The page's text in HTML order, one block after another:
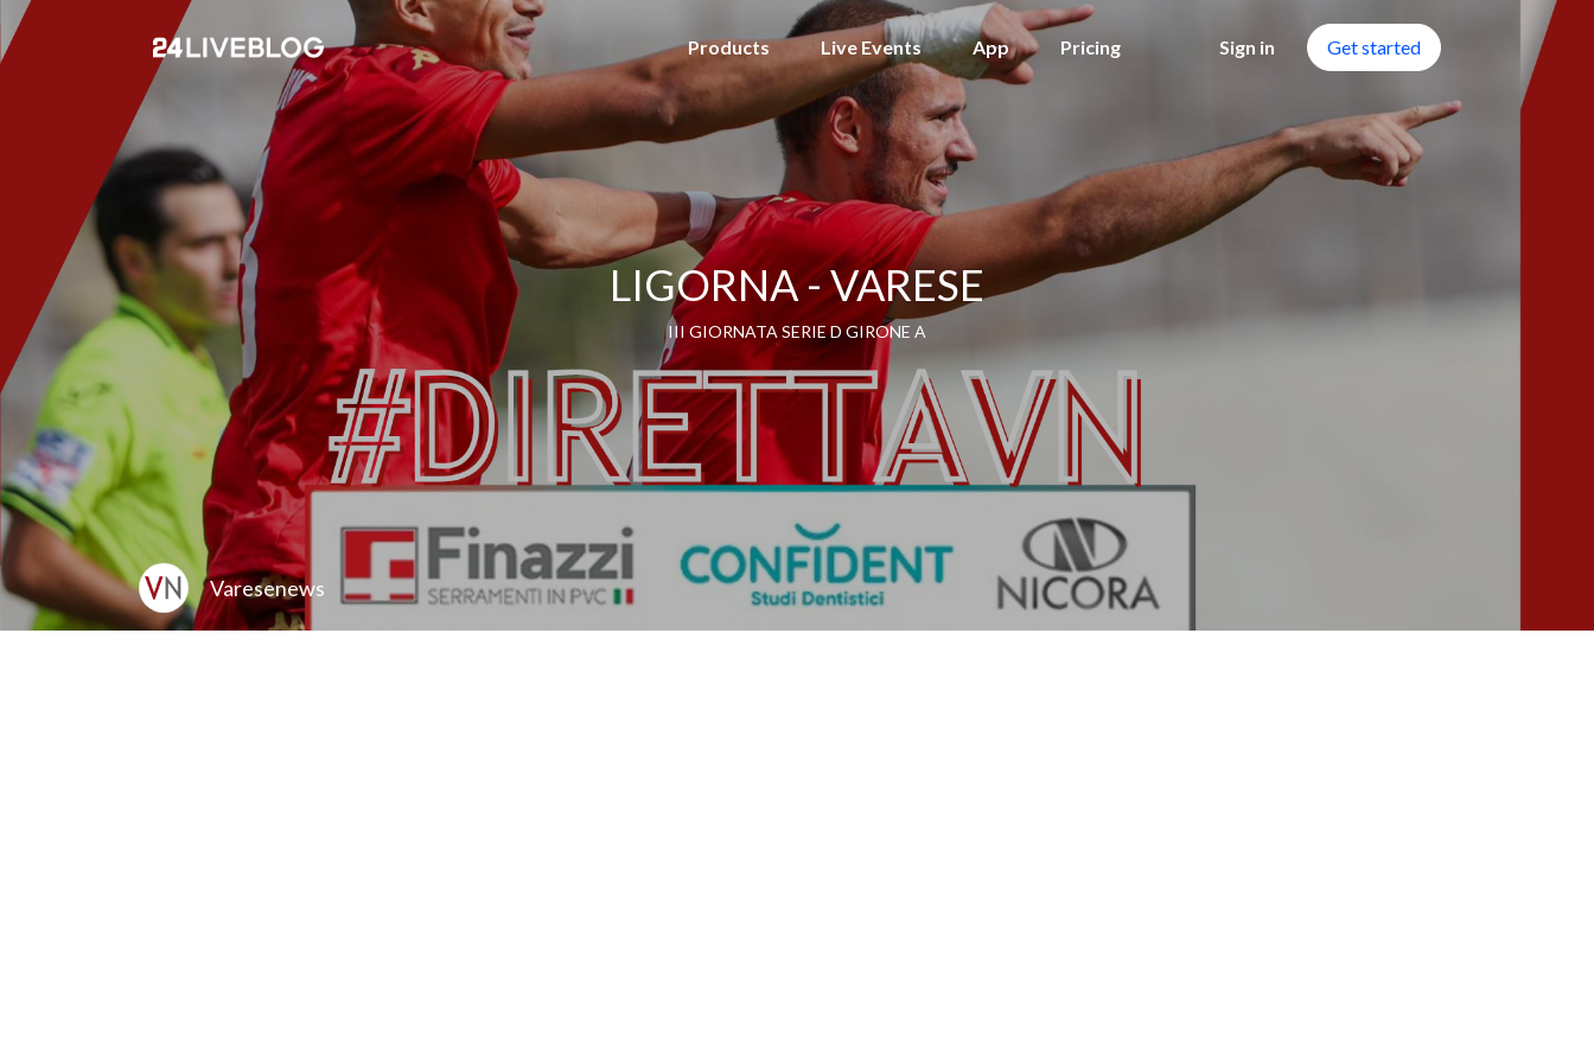
Products Live Events App Pricing Sign in Get started
LIGORNA - VARESE
III GIORNATA SERIE D GIRONE A
Varesenews